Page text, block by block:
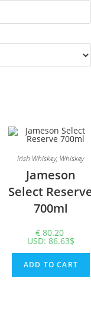
Irish Whiskey, Whiskey
Jameson
Select
700ml
€ 80.20
USD: 86.63$
ADD TO CART